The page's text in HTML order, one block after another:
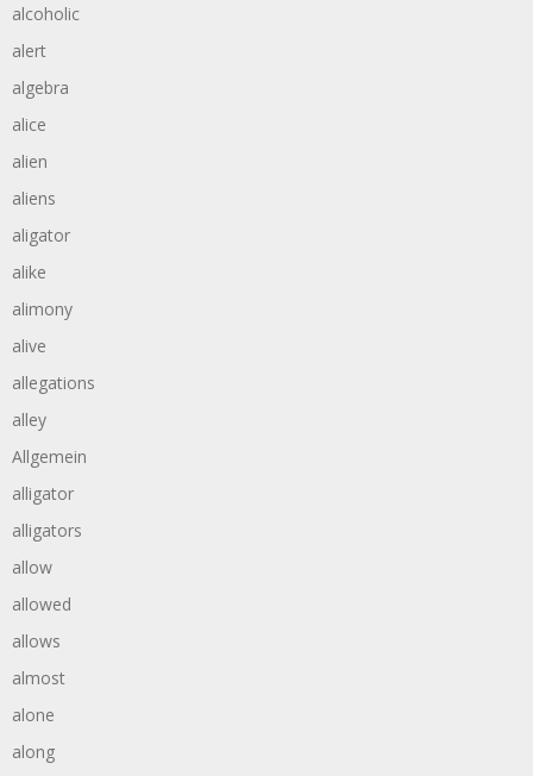
alcoholic
alert
algebra
alice
alien
aliens
aligator
alike
alimony
alive
allegations
alley
Allgemein
alligator
alligators
allow
allowed
allows
almost
alone
along